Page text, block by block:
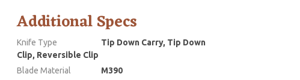
Additional Specs
Knife Type
Tip Down Carry, Tip Down
Clip, Reversible Clip
Blade Material
M390